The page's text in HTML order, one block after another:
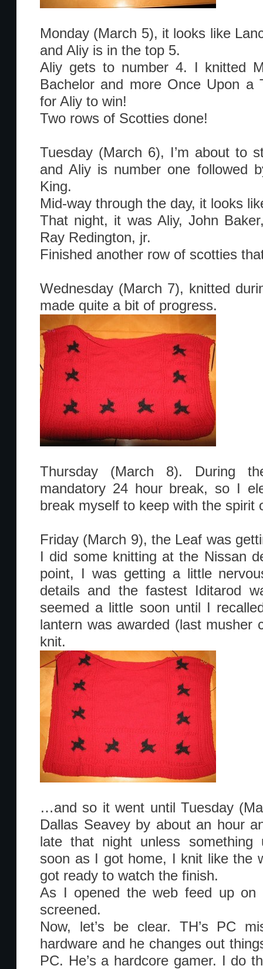
Monday (March 5), it looks like
and Aliy is in the top 5.
Aliy gets to number 4. I knitted
Bachelor and more Once Upon a
for Aliy to win!
Two rows of Scotties done!
Tuesday (March 6), I’m about to
and Aliy is number one followed
King.
Mid-way through the day, it looks
That night, it was Aliy, John
Ray Redington, jr.
Finished another row of scotties
Wednesday (March 7), knitted
made quite a bit of progress.
Thursday (March 8). During
mandatory 24 hour break, so I
break myself to keep with the spirit
Friday (March 9), the Leaf was
I did some knitting at the Nissan
point, I was getting a little
details and the fastest Iditarod
seemed a little soon until I
lantern was awarded (last musher
knit.
…and so it went until Tuesday
Dallas Seavey by about an hour
late that night unless something
soon as I got home, I knit like the
got ready to watch the finish.
As I opened the web feed up on
screened.
Now, let’s be clear. TH’s PC
hardware and he changes out
PC. He’s a hardcore gamer. I do